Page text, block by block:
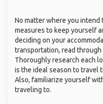
No matter where you intend
measures to keep yourself
deciding on your
transportation, read
Thoroughly research each
is the ideal season to travel
Also, familiarize yourself
traveling to.